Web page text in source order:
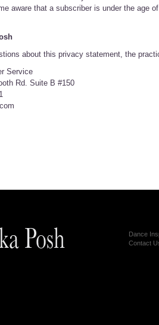
aware that a subscriber is under the age
about this privacy statement, the
Service
Rd. Suite B #150
Dance
Contact